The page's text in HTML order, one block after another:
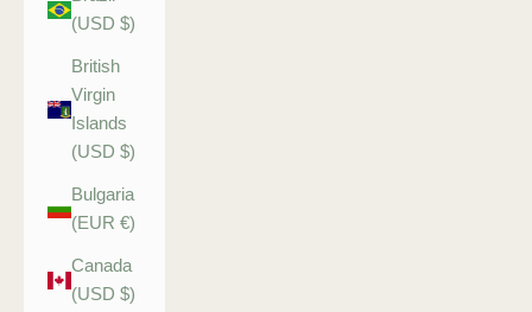
(USD $)
British
Virgin
Islands
(USD $)
Bulgaria
(EUR €)
Canada
(USD $)